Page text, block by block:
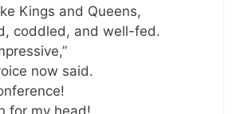
Kings and Queens,
coddled, and well-fed.
now said.
for my head!